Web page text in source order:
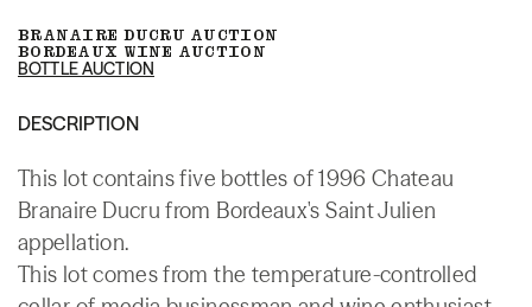
BRANAIRE DUCRU AUCTION
BORDEAUX WINE AUCTION
BOTTLE AUCTION
DESCRIPTION
This lot contains five bottles of 1996 Chateau
Branaire Ducru from Bordeaux's Saint Julien
appellation.
This lot comes from the temperature-controlled